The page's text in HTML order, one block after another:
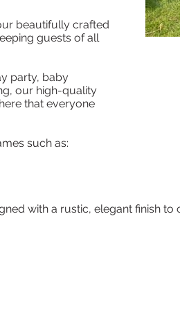
beautifully crafted
guests of all
party, baby
our high-quality
that everyone
such as:
with a rustic, elegant finish